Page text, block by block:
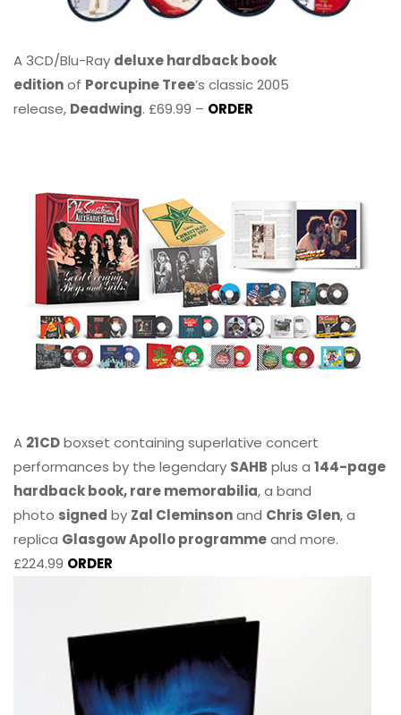
A 3CD/Blu-Ray deluxe hardback book
editionof Porcupine Tree’s classic 2005
release, Deadwing. £69.99 – ORDER
A 21CDboxset containing superlative concert
performances by the legendary SAHB plus a 144-page
hardback book, rare memorabilia, a band
photo signed by Zal Cleminsonand Chris Glen, a
replica Glasgow Apollo programmeand more.
£224.99 ORDER